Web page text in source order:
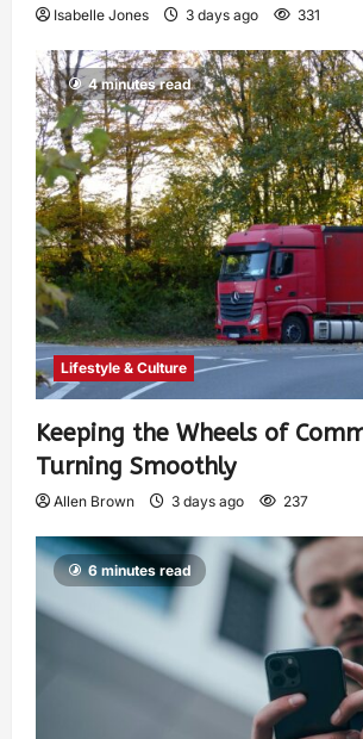
Isabelle Jones 3 days ago 331
4 minutes read
Lifestyle & Culture
Keeping the Wheels of
Turning Smoothly
Allen Brown 3 days ago 237
6 minutes read